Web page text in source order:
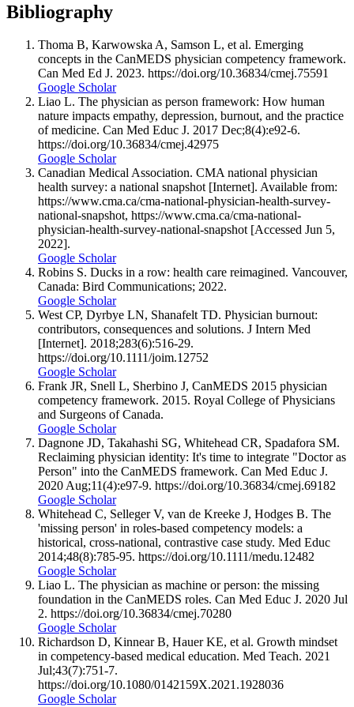
Bibliography
Thoma B, Karwowska A, Samson L, et al. Emerging
concepts in the CanMEDS physician competency framework.
Can Med Ed J. 2023. https://doi.org/10.36834/cmej.75591
Google Scholar
Liao L. The physician as person framework: How human
nature impacts empathy, depression, burnout, and the practice
of medicine. Can Med Educ J. 2017 Dec;8(4):e92-6.
https://doi.org/10.36834/cmej.42975
Google Scholar
Canadian Medical Association. CMA national physician
health survey: a national snapshot [Internet]. Available from:
https://www.cma.ca/cma-national-physician-health-survey-
national-snapshot, https://www.cma.ca/cma-national-
physician-health-survey-national-snapshot [Accessed Jun 5,
2022].
Google Scholar
Robins S. Ducks in a row: health care reimagined. Vancouver,
Canada: Bird Communications; 2022.
Google Scholar
West CP, Dyrbye LN, Shanafelt TD. Physician burnout:
contributors, consequences and solutions. J Intern Med
[Internet]. 2018;283(6):516-29.
https://doi.org/10.1111/joim.12752
Google Scholar
Frank JR, Snell L, Sherbino J, CanMEDS 2015 physician
competency framework. 2015. Royal College of Physicians
and Surgeons of Canada.
Google Scholar
Dagnone JD, Takahashi SG, Whitehead CR, Spadafora SM.
Reclaiming physician identity: It's time to integrate "Doctor as
Person" into the CanMEDS framework. Can Med Educ J.
2020 Aug;11(4):e97-9. https://doi.org/10.36834/cmej.69182
Google Scholar
Whitehead C, Selleger V, van de Kreeke J, Hodges B. The
'missing person' in roles-based competency models: a
historical, cross-national, contrastive case study. Med Educ
2014;48(8):785-95. https://doi.org/10.1111/medu.12482
Google Scholar
Liao L. The physician as machine or person: the missing
foundation in the CanMEDS roles. Can Med Educ J. 2020 Jul
2. https://doi.org/10.36834/cmej.70280
Google Scholar
Richardson D, Kinnear B, Hauer KE, et al. Growth mindset
in competency-based medical education. Med Teach. 2021
Jul;43(7):751-7.
https://doi.org/10.1080/0142159X.2021.1928036
Google Scholar